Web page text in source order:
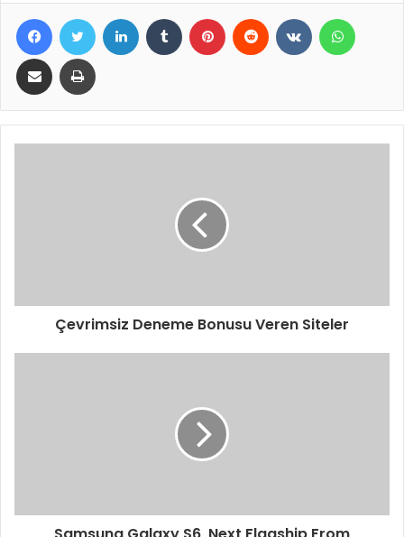
FacebookTwitter LinkedIn Tumblr Pinterest Reddit VKontakte
Share via Email Print
Çevrimsiz Deneme Bonusu Veren Siteler